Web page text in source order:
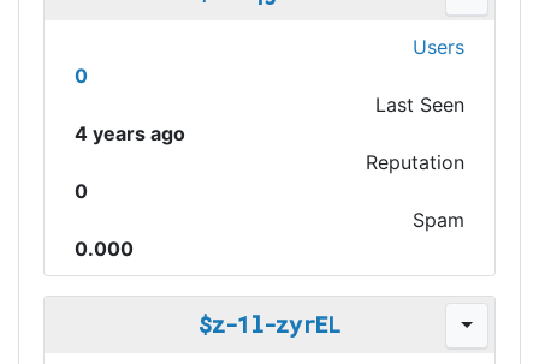
Users
0
Last Seen
4 years ago
Reputation
0
Spam
0.000
$z-1l-zyrEL